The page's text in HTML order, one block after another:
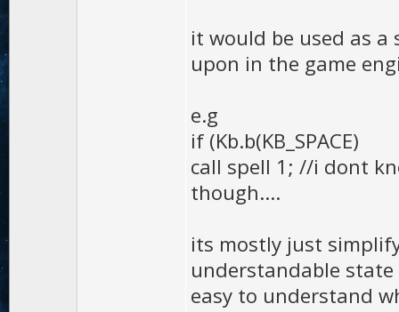
it would be used as
upon in the game
e.g
if (Kb.b(KB_SPACE)
call spell 1; //i dont
though....
its mostly just
understandable
easy to understand